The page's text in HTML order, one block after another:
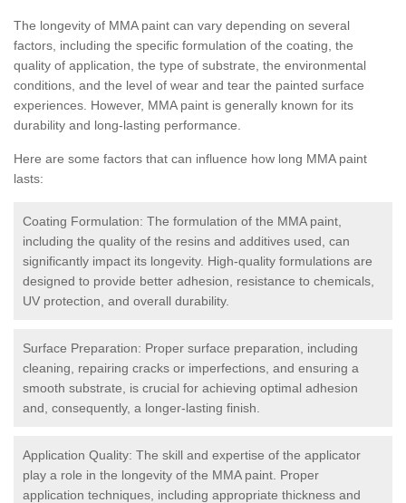
The longevity of MMA paint can vary depending on several
factors, including the specific formulation of the coating, the
quality of application, the type of substrate, the environmental
conditions, and the level of wear and tear the painted surface
experiences. However, MMA paint is generally known for its
durability and long-lasting performance.
Here are some factors that can influence how long MMA paint
lasts:
Coating Formulation: The formulation of the MMA paint,
including the quality of the resins and additives used, can
significantly impact its longevity. High-quality formulations are
designed to provide better adhesion, resistance to chemicals,
UV protection, and overall durability.
Surface Preparation: Proper surface preparation, including
cleaning, repairing cracks or imperfections, and ensuring a
smooth substrate, is crucial for achieving optimal adhesion
and, consequently, a longer-lasting finish.
Application Quality: The skill and expertise of the applicator
play a role in the longevity of the MMA paint. Proper
application techniques, including appropriate thickness and